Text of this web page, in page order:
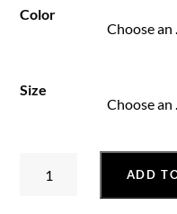
Color
Size
ADD